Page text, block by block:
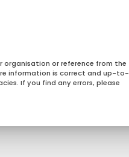
or reference from the
information is correct and up-to-
If you find any errors, please